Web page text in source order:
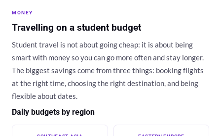
MONEY
Travelling on a student budget
Student travel is not about going cheap: it is about being
smart with money so you can go more often and stay longer.
The biggest savings come from three things: booking flights
at the right time, choosing the right destination, and being
flexible about dates.
Daily budgets by region